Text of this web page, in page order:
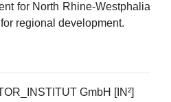
for North Rhine-Westphalia
regional development.
GmbH [IN²]